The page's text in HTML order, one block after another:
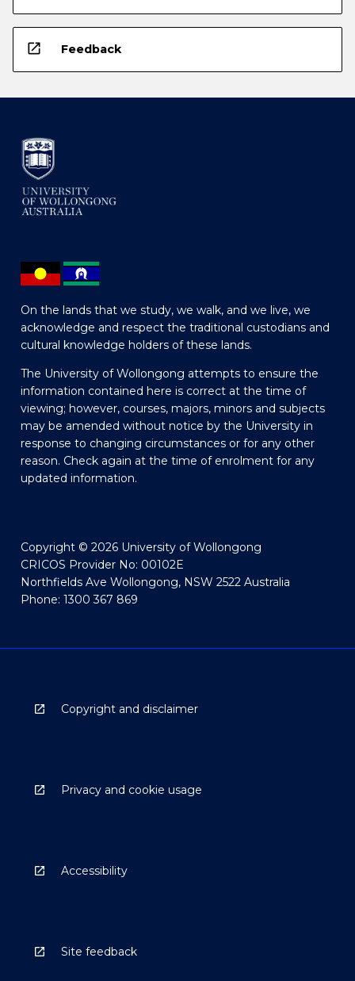
open_in_new Feedback
On the lands that we study, we walk, and we live, we
acknowledge and respect the traditional custodians and
cultural knowledge holders of these lands.
The University of Wollongong attempts to ensure the
information contained here is correct at the time of
viewing; however, courses, majors, minors and subjects
may be amended without notice by the University in
response to changing circumstances or for any other
reason. Check again at the time of enrolment for any
updated information.
Copyright © 2026 University of Wollongong
CRICOS Provider No: 00102E
Northfields Ave Wollongong, NSW 2522 Australia
Phone: 1300 367 869
Copyright and disclaimer
Privacy and cookie usage
Accessibility
Site feedback